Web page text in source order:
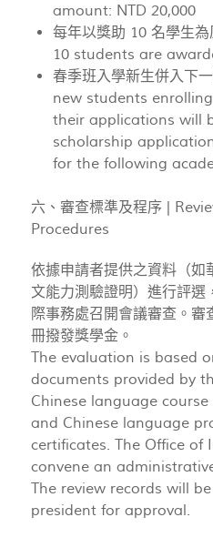
amount: NTD 20,000
每年以獎助 10 名學生
10 students are
春季班入學新生併入下
new students
their applications will
scholarship
for the following
六、審查標準及程序 |
Procedures
依據申請者提供之資料（如
文能力測驗證明）進行評選
際事務處召開會議審查。審
冊撥發獎學金。
The evaluation is based
documents provided by
Chinese language
and Chinese language
certificates. The Office
convene an
The review records will
president for approval.